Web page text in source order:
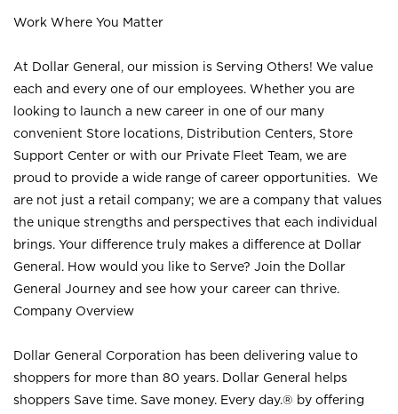
Work Where You Matter
At Dollar General, our mission is Serving Others! We value
each and every one of our employees. Whether you are
looking to launch a new career in one of our many
convenient Store locations, Distribution Centers, Store
Support Center or with our Private Fleet Team, we are
proud to provide a wide range of career opportunities. We
are not just a retail company; we are a company that values
the unique strengths and perspectives that each individual
brings. Your difference truly makes a difference at Dollar
General. How would you like to Serve? Join the Dollar
General Journey and see how your career can thrive.
Company Overview
Dollar General Corporation has been delivering value to
shoppers for more than 80 years. Dollar General helps
shoppers Save time. Save money. Every day.® by offering